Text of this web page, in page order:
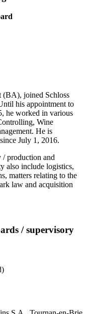
joined Schloss
his appointment to
he worked in various
Wine
He is
July 1, 2016.
production and
also include logistics,
matters relating to the
law and acquisition
/ supervisory